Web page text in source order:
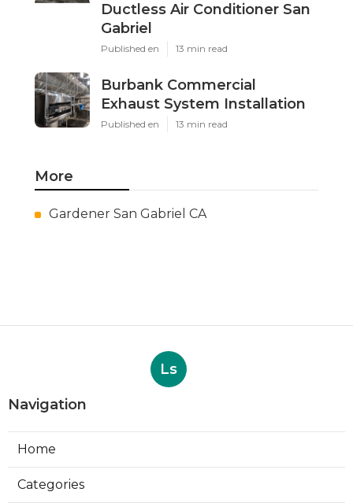
Ductless Air Conditioner San
Gabriel
Published en 13 min read
Burbank Commercial
Exhaust System Installation
Published en 13 min read
More
Gardener San Gabriel CA
Ls
Navigation
Home
Categories